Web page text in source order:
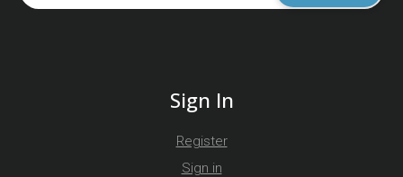
Sign In
Register
Sign in